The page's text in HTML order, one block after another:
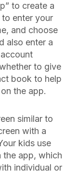
to create a
to enter your
and choose
also enter a
to give
book to help
the app.
similar to
with a
kids use
the app, which
individual or